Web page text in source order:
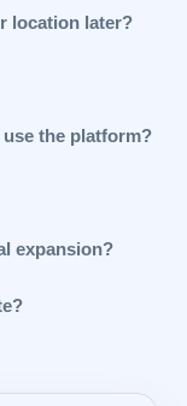
location later?
the platform?
expansion?